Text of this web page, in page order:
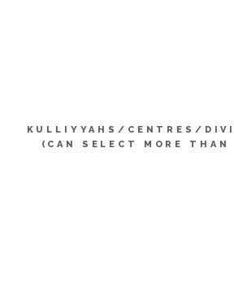
KULLIYYAHS/CENTRES/
(CAN SELECT MORE